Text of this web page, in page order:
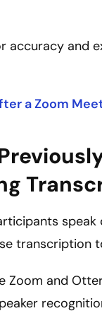
and
a Zoom
transcription
and